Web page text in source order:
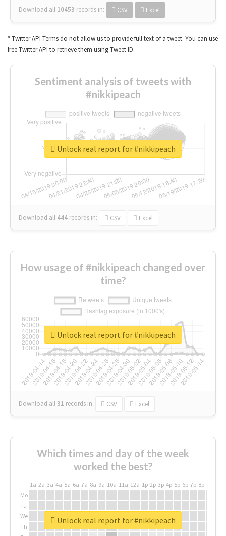
Download all 10453 records in: CSV Excel
* Twitter API Terms do not allow us to provide full text of a tweet. You can use
free Twitter API to retrieve them using Tweet ID.
Sentiment analysis of tweets with
#nikkipeach
Download all 444 records in: CSV Excel
Unlock real report for #nikkipeach
How usage of #nikkipeach changed over
time?
Download all31 records in: CSV Excel
Unlock real report for #nikkipeach
Which times and day of the week
worked the best?
1a 2a 3a 4a 5a 6a 7a 8a 9a 10a 11a 12a 1p 2p 3p 4p 5p 6p 7p 8p
Mo
Tu
We
Th
Unlock real report for #nikkipeach